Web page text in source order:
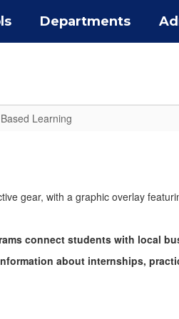
Departments
Learning
connect students with local
about internships,